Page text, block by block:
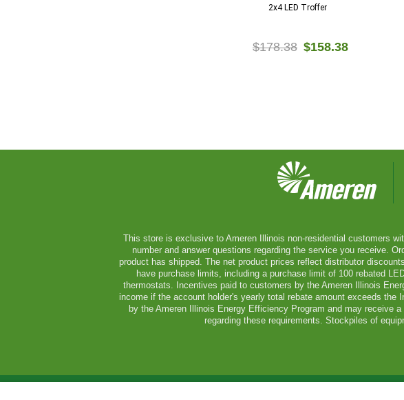
2x4 LED Troffer
$178.38 $158.38
This store is exclusive to Ameren Illinois non-residential customers
number and answer questions regarding the service you receive.
product has shipped. The net product prices reflect distributor
have purchase limits, including a purchase limit of 100 rebated
thermostats. Incentives paid to customers by the Ameren Illinois
income if the account holder's yearly total rebate amount exceeds the
by the Ameren Illinois Energy Efficiency Program and may receive
regarding these requirements. Stockpiles of